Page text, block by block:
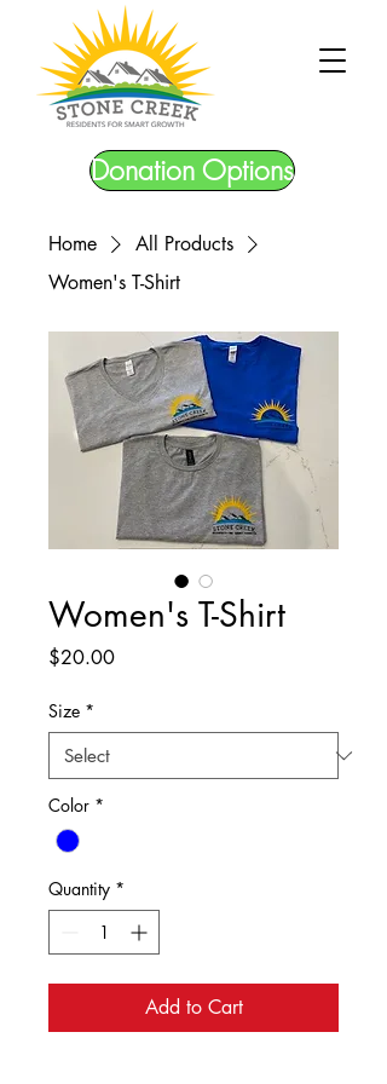
Donation Options
Home
All Products
Women's T-Shirt
Women's T-Shirt
$20.00Price
Size *
Color *
Quantity *
Add to Cart